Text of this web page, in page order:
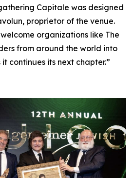
Capitale was designed
proprietor of the venue.
organizations like The
from around the world into
continues its next chapter.”